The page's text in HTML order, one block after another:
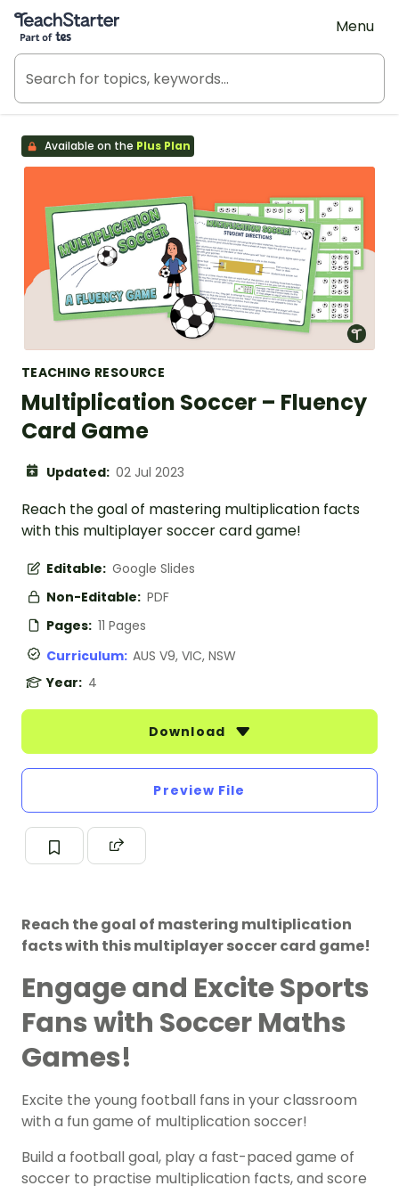
Teach Starter, part of Tes
Menu
Available on the Plus Plan
TEACHING RESOURCE
Multiplication Soccer – Fluency
Card Game
Updated: 02 Jul 2023
Reach the goal of mastering multiplication facts
with this multiplayer soccer card game!
Editable: Google Slides
Non-Editable: PDF
Pages: 11 Pages
Curriculum: AUS V9, VIC, NSW
Year: 4
Download
Preview File
Reach the goal of mastering multiplication
facts with this multiplayer soccer card game!
Engage and Excite Sports
Fans with Soccer Maths
Games!
Excite the young football fans in your classroom
with a fun game of multiplication soccer!
Build a football goal, play a fast-paced game of
soccer to practise multiplication facts, and score